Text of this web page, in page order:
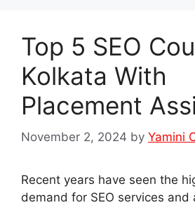
Top 5 SEO
Kolkata With
Placement
November 2, 2024 by Yamini
Recent years have seen the
demand for SEO services and